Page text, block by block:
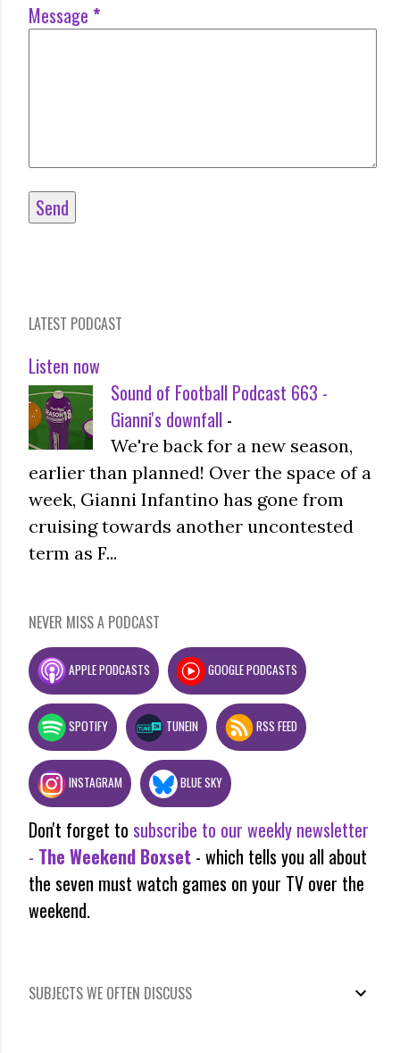
Message *
LATEST PODCAST
Listen now
Sound of Football Podcast 663 -
Gianni's downfall -
We're back for a new season,
earlier than planned! Over the space of a
week, Gianni Infantino has gone from
cruising towards another uncontested
term as F...
NEVER MISS A PODCAST
APPLE PODCASTS GOOGLE PODCASTS
SPOTIFY TUNEIN RSS FEED
INSTAGRAM BLUE SKY
Don't forget to subscribe to our weekly newsletter
- The Weekend Boxset - which tells you all about
the seven must watch games on your TV over the
weekend.
SUBJECTS WE OFTEN DISCUSS